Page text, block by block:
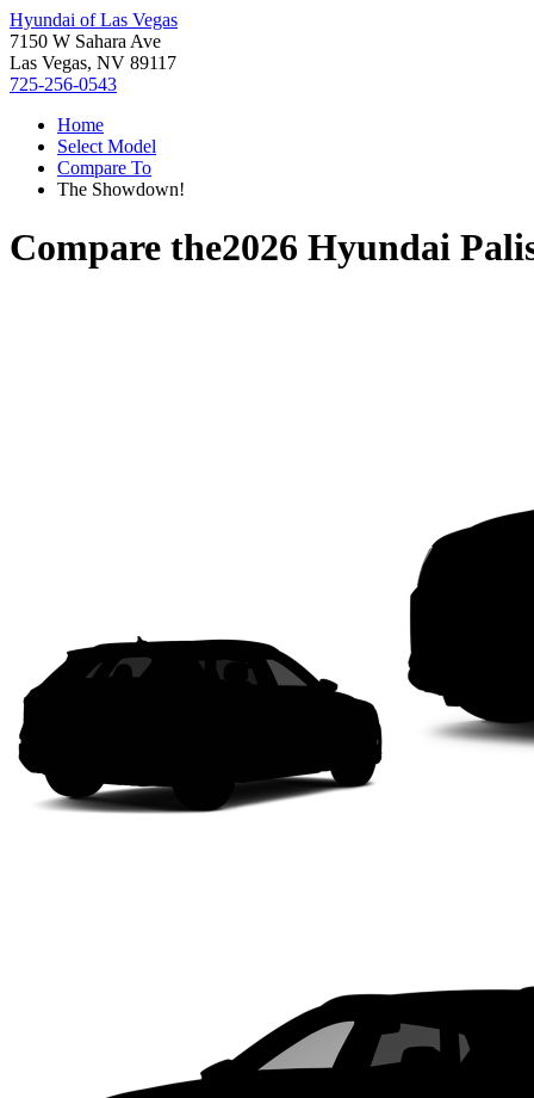
Hyundai of Las Vegas
7150 W Sahara Ave
Las Vegas, NV 89117
725-256-0543
Home
Select Model
Compare To
The Showdown!
Compare the2026 Hyundai